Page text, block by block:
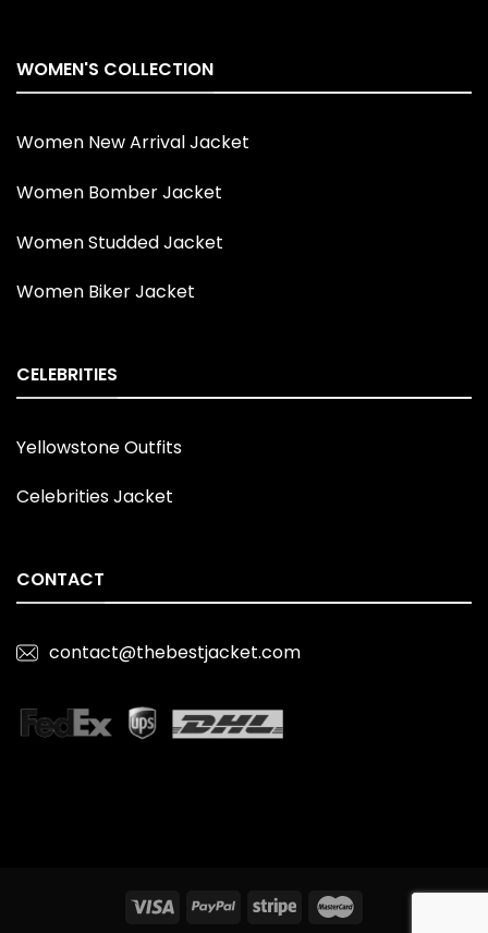
WOMEN'S COLLECTION
Women New Arrival Jacket
Women Bomber Jacket
Women Studded Jacket
Women Biker Jacket
CELEBRITIES
Yellowstone Outfits
Celebrities Jacket
CONTACT
contact@thebestjacket.com